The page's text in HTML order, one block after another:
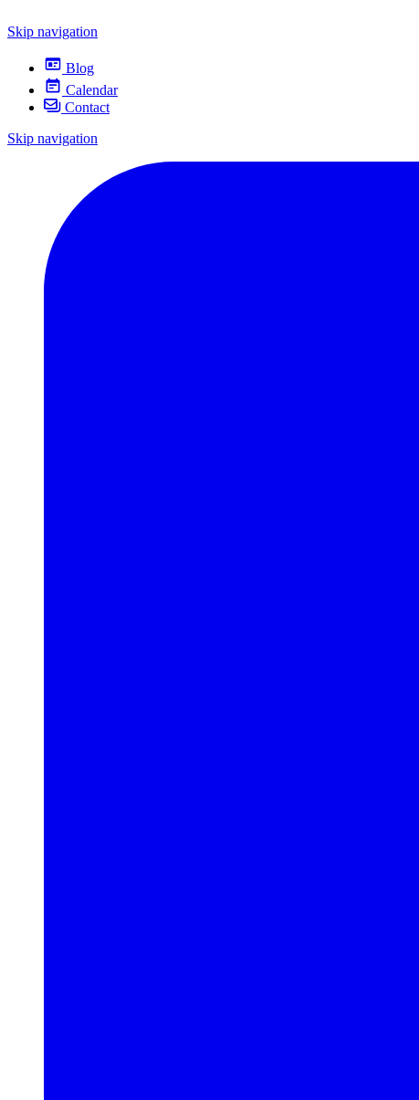
Skip navigation
Blog
Calendar
Contact
Skip navigation